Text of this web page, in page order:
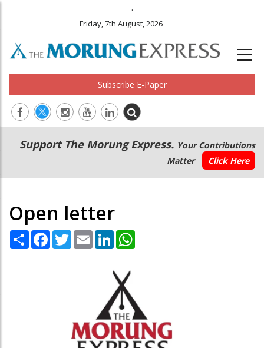
.
Friday, 7th August, 2026
Subscribe E-Paper
Main
navigation
Secondary
Menu
Support The Morung Express. Your Contributions
Matter
Click Here
Open letter
Share Facebook
TwitterEmail LinkedIn